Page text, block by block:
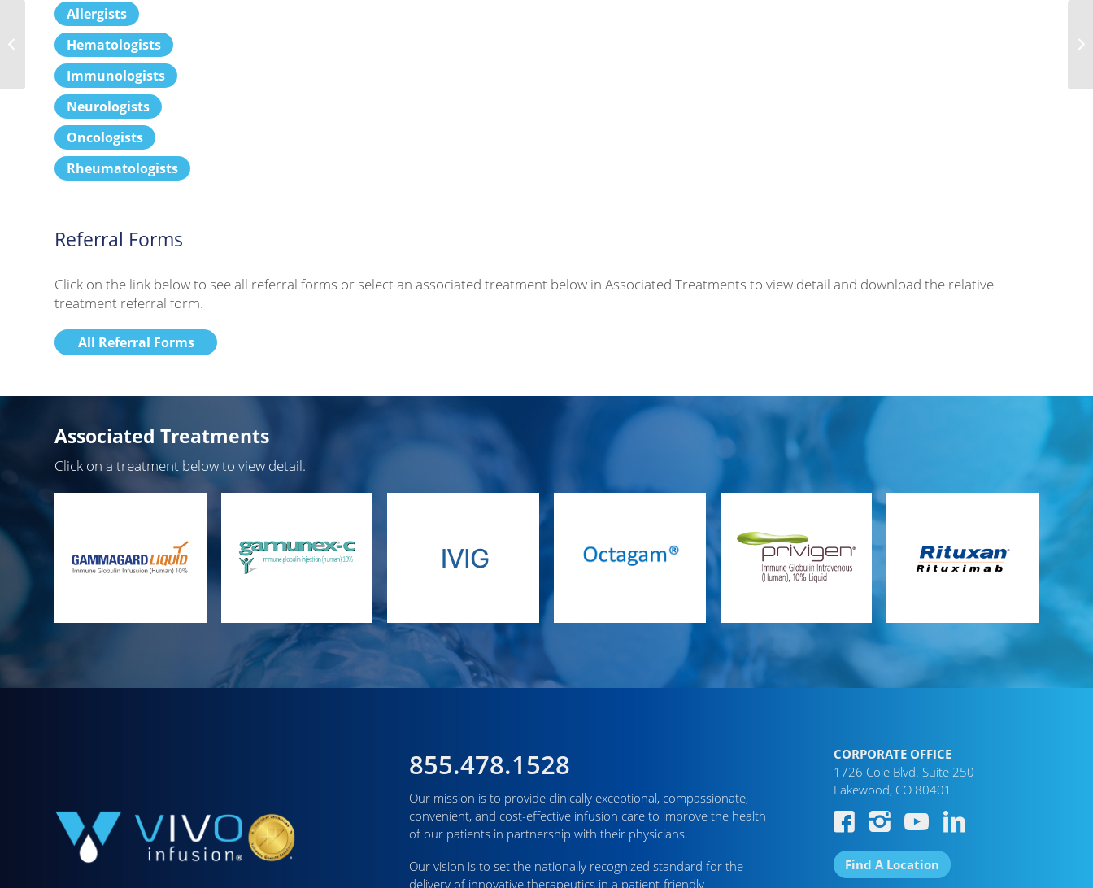
Allergists
Hematologists
Immunologists
Neurologists
Oncologists
Rheumatologists
Referral Forms
Click on the link below to see all referral forms or select an associated treatment below in Associated Treatments to view detail and download the relative
treatment referral form.
All Referral Forms
Associated Treatments
Click on a treatment below to view detail.
855.478.1528
Our mission is to provide clinically exceptional, compassionate,
convenient, and cost-effective infusion care to improve the health
of our patients in partnership with their physicians.
Our vision is to set the nationally recognized standard for the
delivery of innovative therapeutics in a patient-friendly
CORPORATE OFFICE
1726 Cole Blvd. Suite 250
Lakewood, CO 80401
Find A Location
Hyperemesis Gravidarum